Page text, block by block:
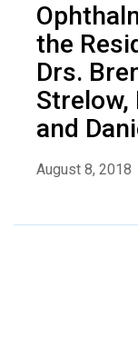
the
Drs.
Strelow,
and
August 8, 2018